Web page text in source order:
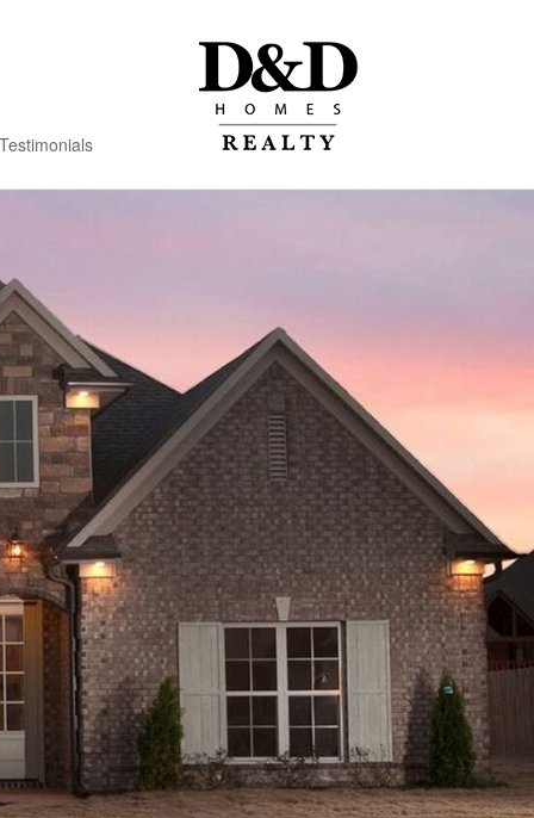
Testimonials